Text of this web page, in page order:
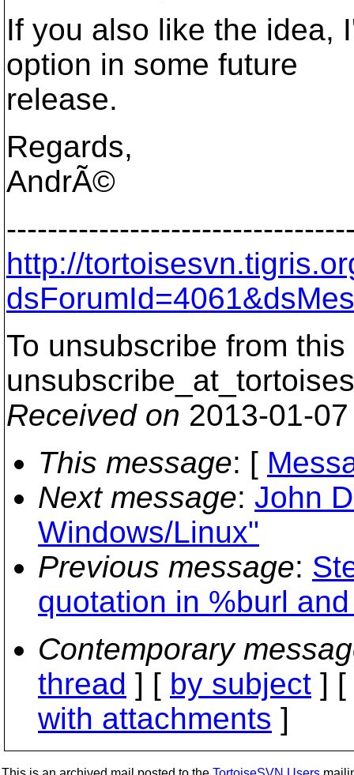
If you also like the idea,
option in some future
release.
Regards,
AndrÃ©
http://
To unsubscribe from
Received on 2013-01-
This message: [
Next message: John
Windows/Linux"
Previous message:
quotation in %burl
Contemporary
thread ] [ by subject ] [
with attachments ]